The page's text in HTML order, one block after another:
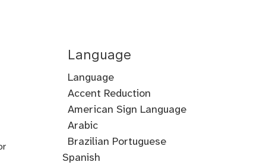
Language
Language
Accent Reduction
Accent
Training
American Sign Language
Arabic
Cantonese
Croatian
Serbian
Ukrainian
Brazilian Portuguese
Spanish